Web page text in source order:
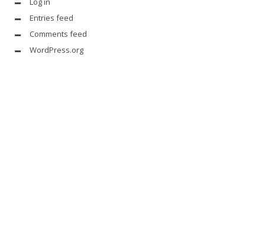
Entries feed
Comments feed
WordPress.org